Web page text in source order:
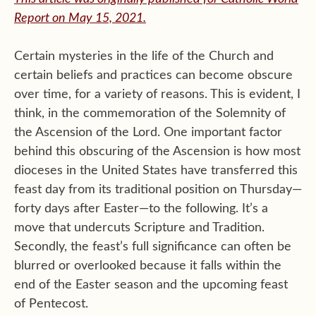
Report on May 15, 2021.
Certain mysteries in the life of the Church and
certain beliefs and practices can become obscure
over time, for a variety of reasons. This is evident, I
think, in the commemoration of the Solemnity of
the Ascension of the Lord. One important factor
behind this obscuring of the Ascension is how most
dioceses in the United States have transferred this
feast day from its traditional position on Thursday—
forty days after Easter—to the following. It’s a
move that undercuts Scripture and Tradition.
Secondly, the feast’s full significance can often be
blurred or overlooked because it falls within the
end of the Easter season and the upcoming feast
of Pentecost.